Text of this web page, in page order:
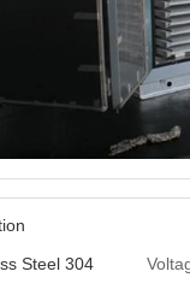
Steel 304